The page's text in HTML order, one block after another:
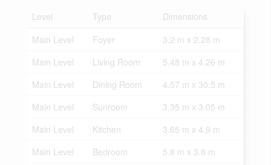
Level
Type
Dimensions
Main Level
Foyer
3.2 m x 2.28 m
Main Level
Living Room
5.48 m x 4.26 m
Main Level
Dining Room
4.57 m x 30.5 m
Main Level
Sunroom
3.35 m x 3.05 m
Main Level
Kitchen
3.65 m x 4.9 m
Main Level
Bedroom
5.8 m x 3.8 m